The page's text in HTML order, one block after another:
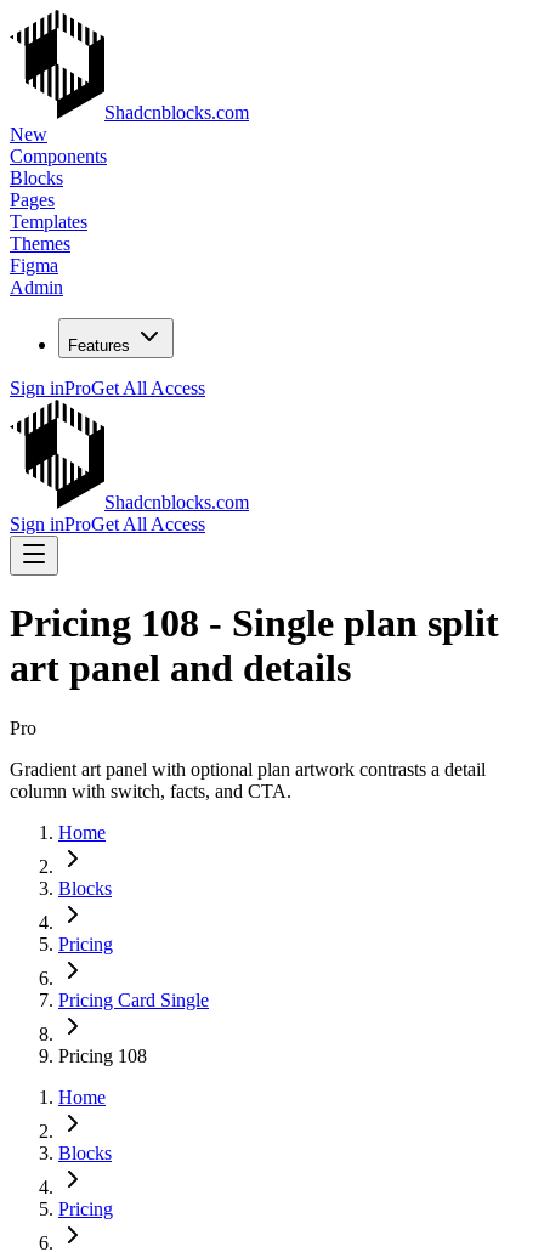
Shadcnblocks.com
New
Components
Blocks
Pages
Templates
Themes
Figma
Admin
Features
Sign inProGet All Access
Shadcnblocks.com
Sign inProGet All Access
Pricing 108 - Single plan split
art panel and details
Pro
Gradient art panel with optional plan artwork contrasts a detail
column with switch, facts, and CTA.
Home
Blocks
Pricing
Pricing Card Single
Pricing 108
Home
Blocks
Pricing